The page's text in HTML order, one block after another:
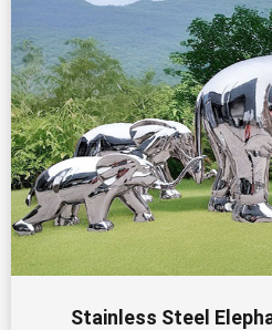
Stainless Steel